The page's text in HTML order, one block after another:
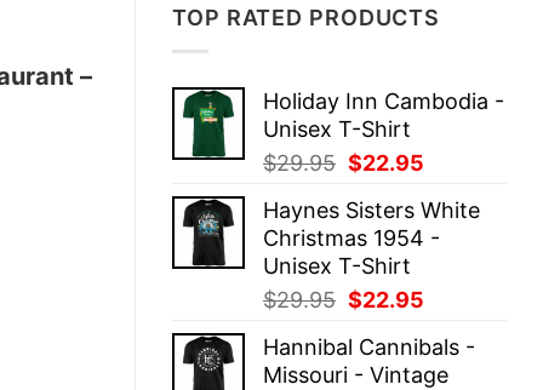
TOP RATED PRODUCTS
Holiday Inn Cambodia -
Unisex T-Shirt
$29.95 Original
was:
$29.95.
$22.95
is:
$22.95.
Haynes Sisters White
Christmas 1954 -
Unisex T-Shirt
$29.95 Original
was:
$29.95.
$22.95
is:
$22.95.
Hannibal Cannibals -
Missouri - Vintage
–